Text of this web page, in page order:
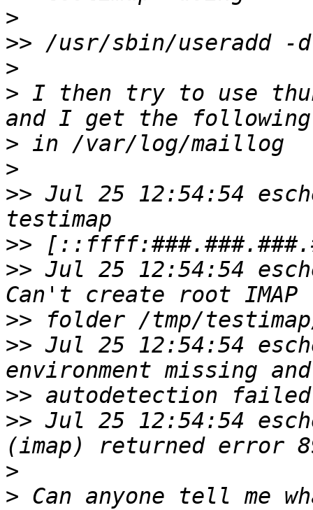
>
>>
>
> I then try to use
>
>
>> Jul 25 12:54:54
>>
>> Jul 25 12:54:54
>>
>> Jul 25 12:54:54
>>
>> Jul 25 12:54:54
>
>